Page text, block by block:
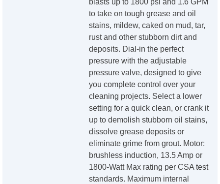
blasts up to 1800 psi and 1.6 GPM
to take on tough grease and oil
stains, mildew, caked on mud, tar,
rust and other stubborn dirt and
deposits. Dial-in the perfect
pressure with the adjustable
pressure valve, designed to give
you complete control over your
cleaning projects. Select a lower
setting for a quick clean, or crank it
up to demolish stubborn oil stains,
dissolve grease deposits or
eliminate grime from grout. Motor:
brushless induction, 13.5 Amp or
1800-Watt Max rating per CSA test
standards. Maximum internal